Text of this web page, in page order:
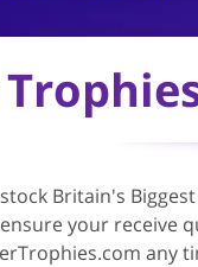
Britain's
your receive
any